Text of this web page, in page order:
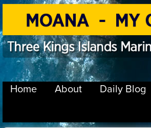
Home About Daily Blog